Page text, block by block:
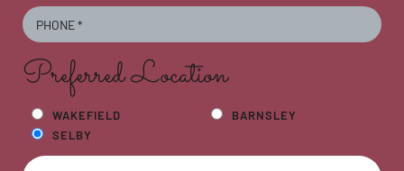
Preferred Location
WAKEFIELD
BARNSLEY
SELBY